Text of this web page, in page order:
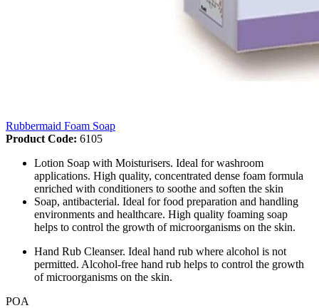
Rubbermaid Foam Soap
Product Code: 6105
Lotion Soap with Moisturisers. Ideal for washroom
applications. High quality, concentrated dense foam formula
enriched with conditioners to soothe and soften the skin
Soap, antibacterial. Ideal for food preparation and handling
environments and healthcare. High quality foaming soap
helps to control the growth of microorganisms on the skin.
Hand Rub Cleanser. Ideal hand rub where alcohol is not
permitted. Alcohol-free hand rub helps to control the growth
of microorganisms on the skin.
POA